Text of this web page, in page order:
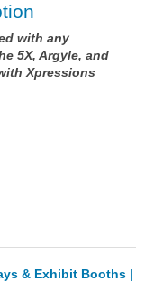
with any
5X, Argyle, and
Xpressions
& Exhibit Booths |